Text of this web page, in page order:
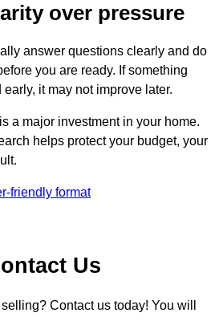
over pressure
answer questions clearly and do
you are ready. If something
it may not improve later.
a major investment in your home.
helps protect your budget, your
friendly format
Us
Contact us today! You will